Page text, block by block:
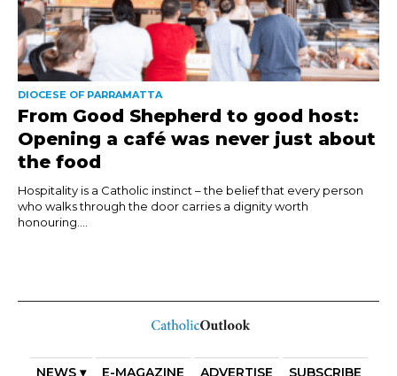
DIOCESE OF PARRAMATTA
From Good Shepherd to good host:
Opening a café was never just about
the food
Hospitality is a Catholic instinct – the belief that every person
who walks through the door carries a dignity worth
honouring....